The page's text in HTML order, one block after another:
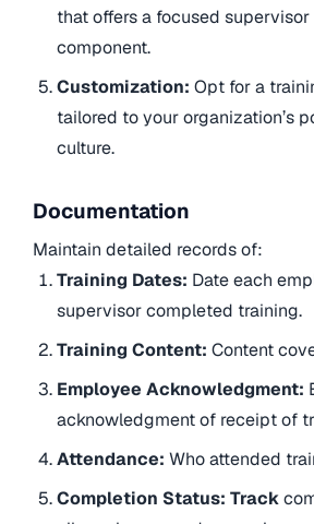
that offers a focused
component.
Customization:Opt for a
tailored to your organization’s
culture.
Documentation
Maintain detailed records of:
Training Dates: Date each
supervisor completed training.
Training Content:Content
Employee Acknowledgment:
acknowledgment of receipt of
Attendance:Who attended
Completion Status: Track